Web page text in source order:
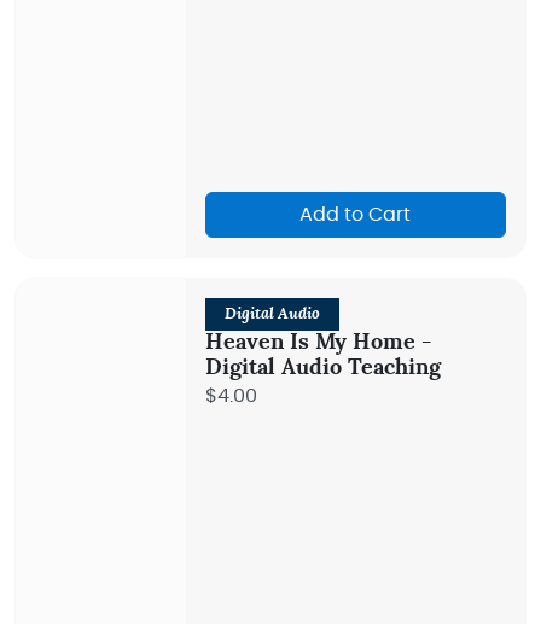
Add to Cart
Digital Audio
Heaven Is My Home -
Digital Audio Teaching
$4.00